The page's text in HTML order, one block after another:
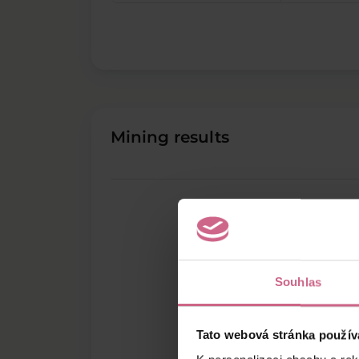
Souhlas
Tato webová stránka
Mining results